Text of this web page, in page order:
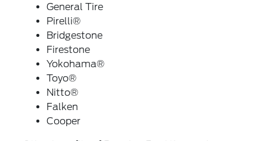
General Tire
Pirelli®
Bridgestone
Firestone
Yokohama®
Toyo®
Nitto®
Falken
Cooper